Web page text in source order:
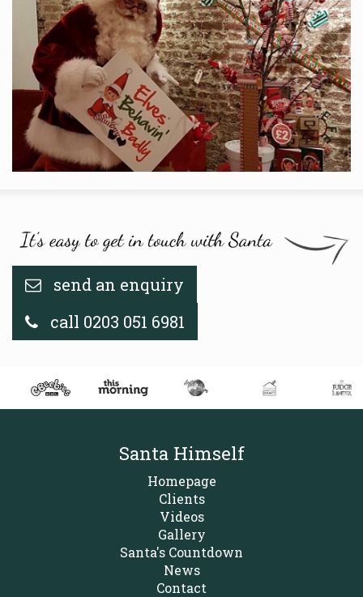
send an enquiry
call 0203 051 6981
Santa Himself
Homepage
Clients
Videos
Gallery
Santa's Countdown
News
Contact